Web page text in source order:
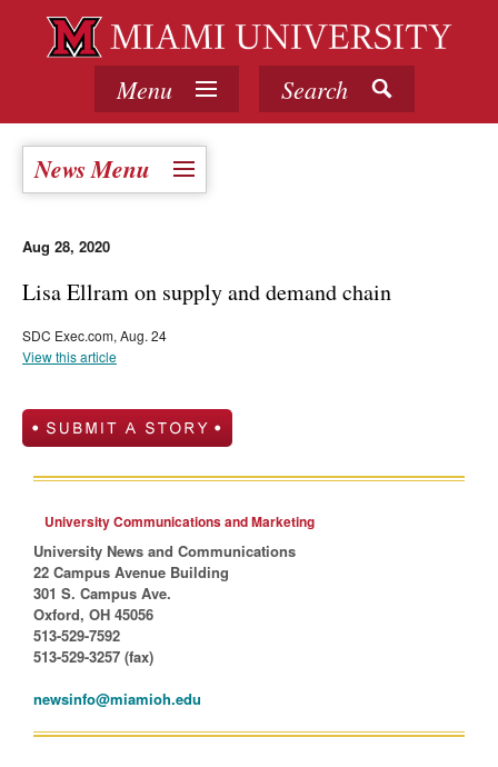
Menu Search
News Menu
Aug 28, 2020
Lisa Ellram on supply and demand chain
SDC Exec.com, Aug. 24
View this article
University Communications and Marketing
University News and Communications
22 Campus Avenue Building
301 S. Campus Ave.
Oxford, OH 45056
513-529-7592
513-529-3257 (fax)
newsinfo@miamioh.edu